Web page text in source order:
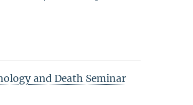
and Death Seminar